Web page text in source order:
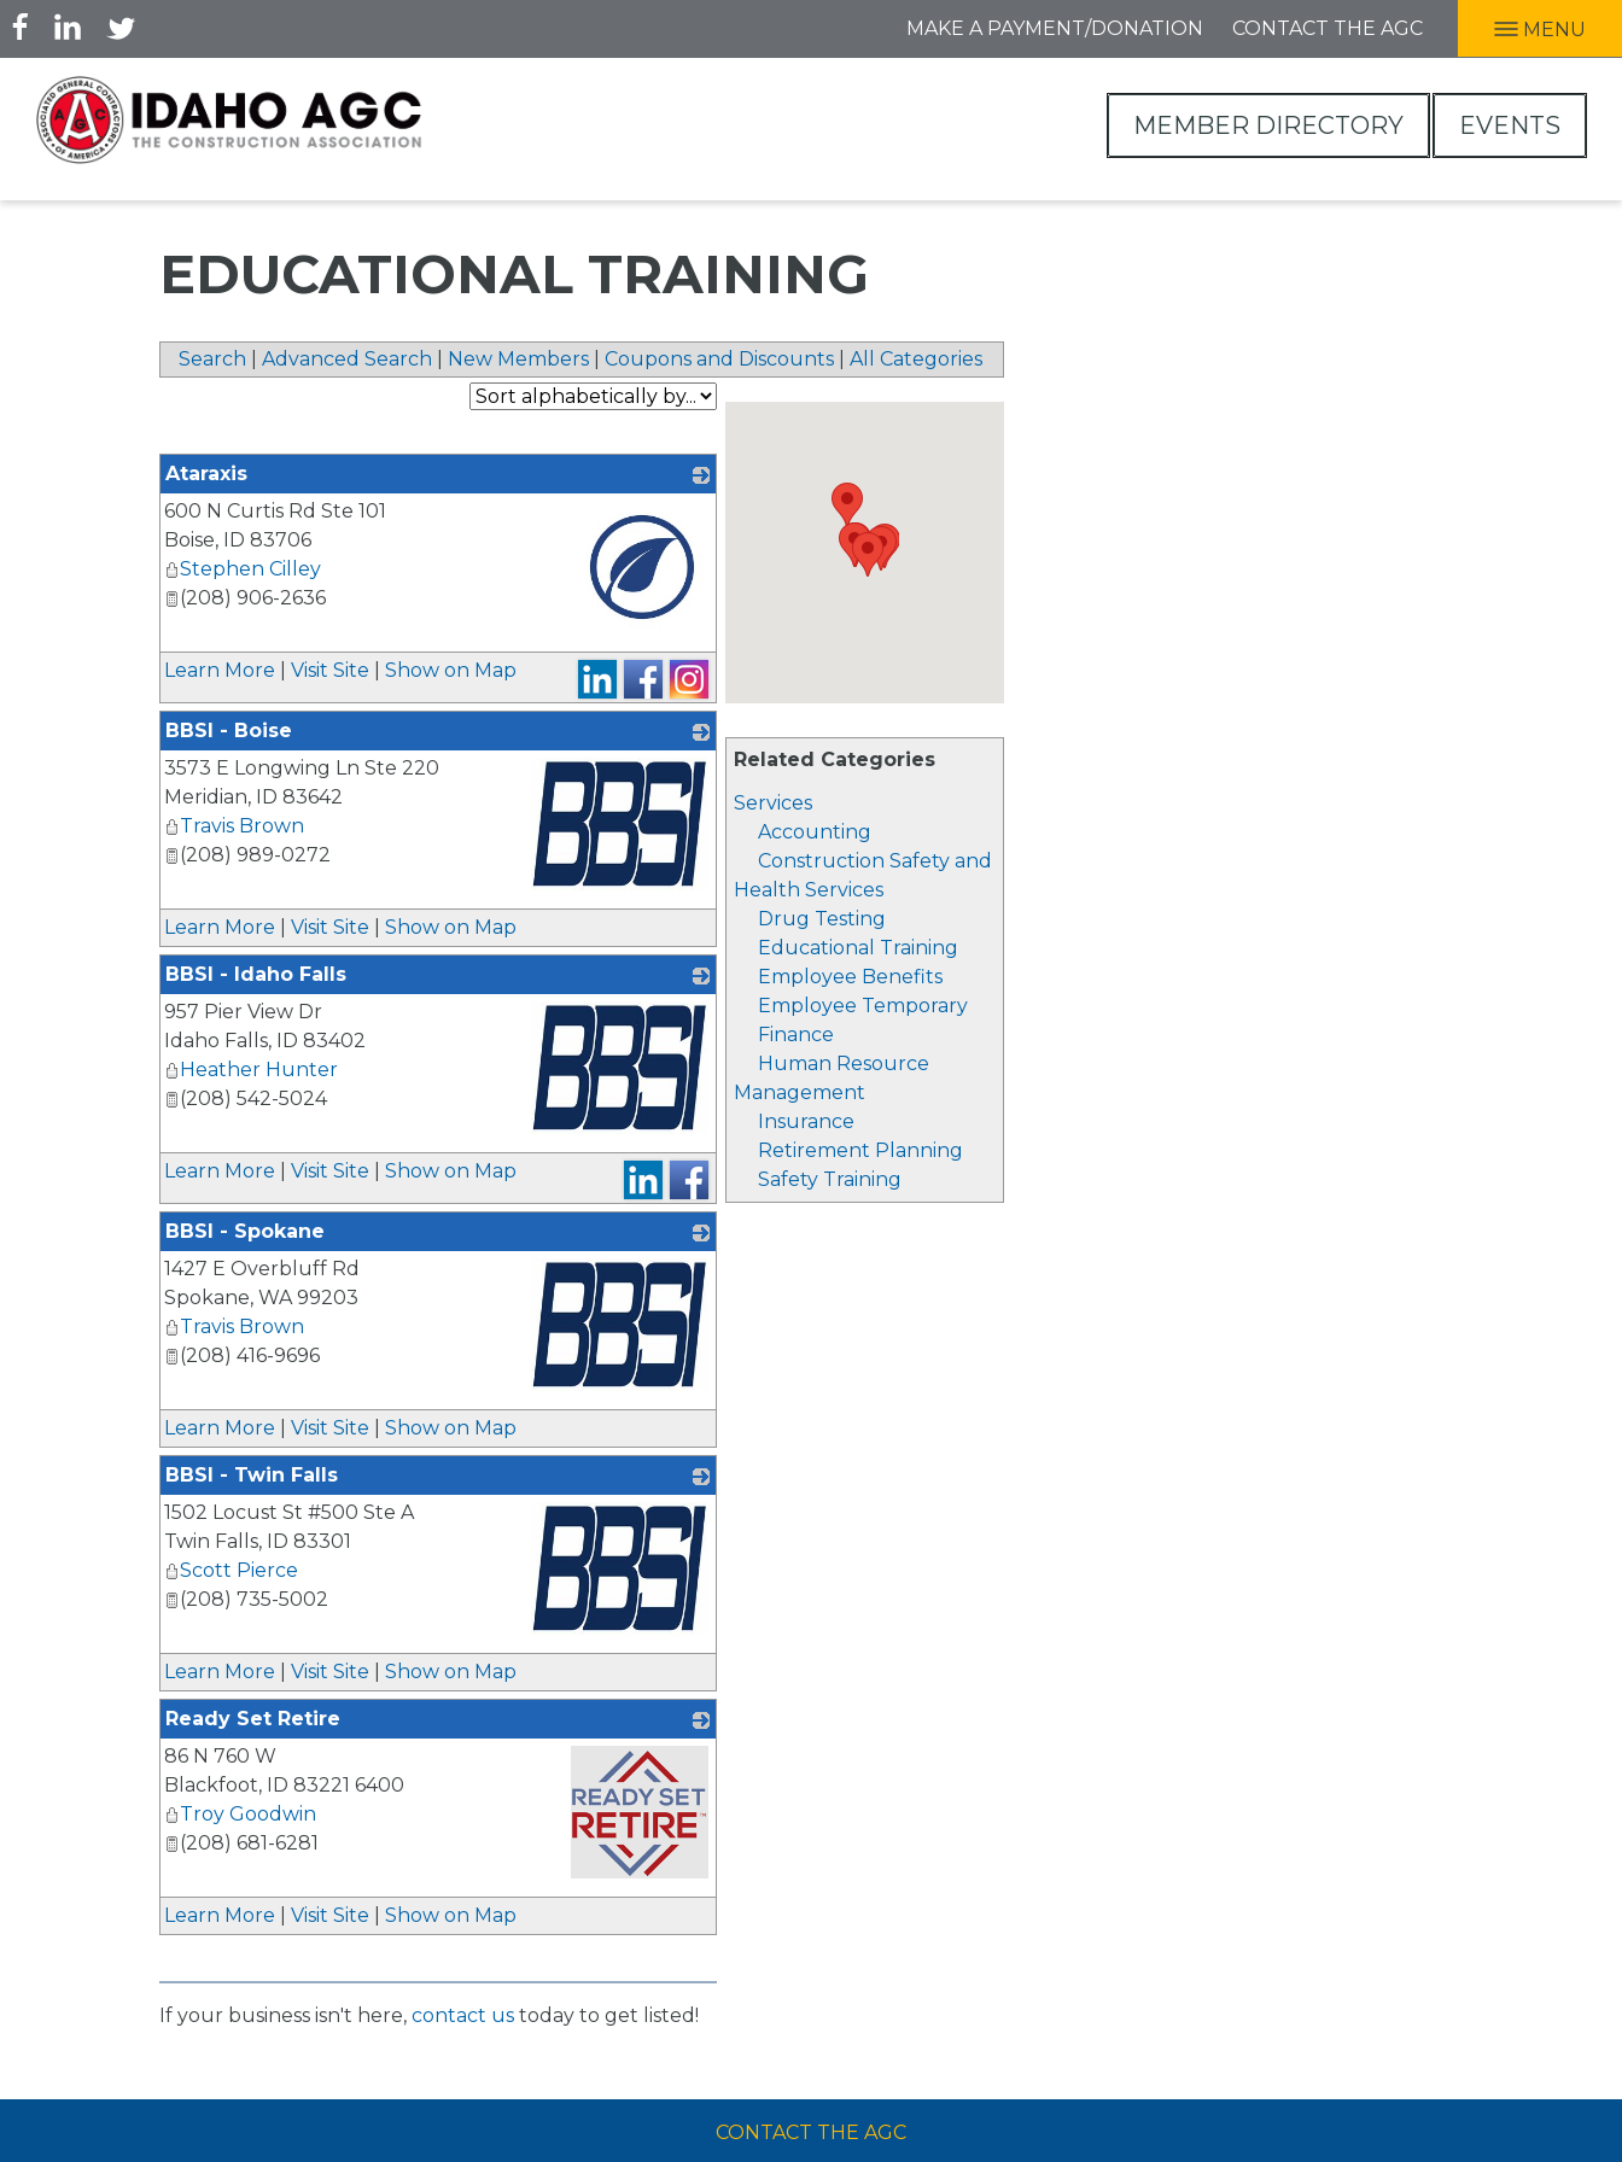
Skip
to
main
content
MAKE A PAYMENT/DONATION CONTACT THE AGC MENU
MEMBER DIRECTORY EVENTS
EDUCATIONAL TRAINING
Search Advanced Search New Members Coupons and Discounts All Categories
Related Categories
Services
Accounting
Construction Safety and
Health Services
Drug Testing
Educational Training
Employee Benefits
Employee Temporary
Finance
Human Resource
Management
Insurance
Retirement Planning
Safety Training
Ataraxis
_
600 N Curtis Rd Ste 101
Boise, ID 83706
Stephen Cilley
(208) 906-2636
Learn More Visit Site Show on Map
BBSI - Boise
_
3573 E Longwing Ln Ste 220
Meridian, ID 83642
Travis Brown
(208) 989-0272
Learn More Visit Site Show on Map
BBSI - Idaho Falls
_
957 Pier View Dr
Idaho Falls, ID 83402
Heather Hunter
(208) 542-5024
Learn More Visit Site Show on Map
BBSI - Spokane
_
1427 E Overbluff Rd
Spokane, WA 99203
Travis Brown
(208) 416-9696
Learn More Visit Site Show on Map
BBSI - Twin Falls
_
1502 Locust St #500 Ste A
Twin Falls, ID 83301
Scott Pierce
(208) 735-5002
Learn More Visit Site Show on Map
Ready Set Retire
_
86 N 760 W
Blackfoot, ID 83221 6400
Troy Goodwin
(208) 681-6281
Learn More Visit Site Show on Map
If your business isn't here, contact us today to get listed!
CONTACT THE AGC